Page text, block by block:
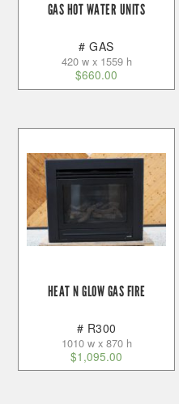
GAS HOT WATER UNITS
# GAS
420 w x 1559 h
$660.00
HEAT N GLOW GAS FIRE
# R300
1010 w x 870 h
$1,095.00